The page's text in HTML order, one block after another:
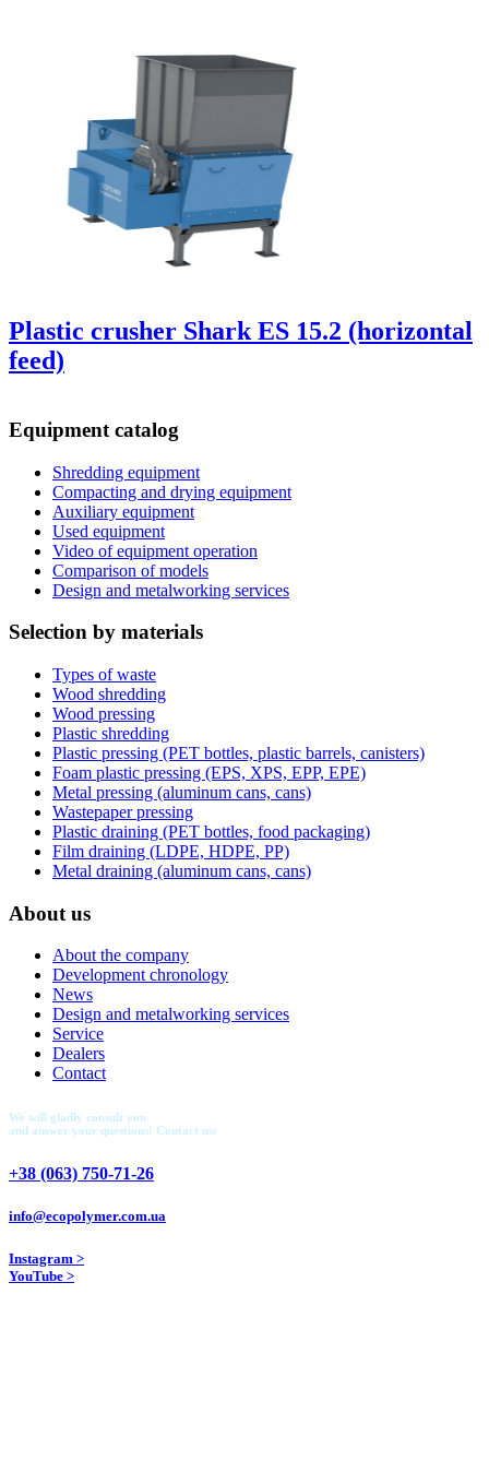
Plastic crusher Shark ES 15.2 (horizontal
feed)
Equipment catalog
Shredding equipment
Compacting and drying equipment
Auxiliary equipment
Used equipment
Video of equipment operation
Comparison of models
Design and metalworking services
Selection by materials
Types of waste
Wood shredding
Wood pressing
Plastic shredding
Plastic pressing (PET bottles, plastic barrels, canisters)
Foam plastic pressing (EPS, XPS, EPP, EPE)
Metal pressing (aluminum cans, cans)
Wastepaper pressing
Plastic draining (PET bottles, food packaging)
Film draining (LDPE, HDPE, PP)
Metal draining (aluminum cans, cans)
About us
About the company
Development chronology
News
Design and metalworking services
Service
Dealers
Contact
We will gladly consult you
and answer your questions! Contact us:
+38 (063) 750-71-26
info@ecopolymer.com.ua
Instagram >
YouTube >